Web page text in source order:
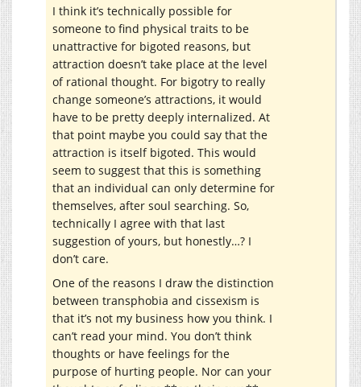
I think it’s technically possible for
someone to find physical traits to be
unattractive for bigoted reasons, but
attraction doesn’t take place at the level
of rational thought. For bigotry to really
change someone’s attractions, it would
have to be pretty deeply internalized. At
that point maybe you could say that the
attraction is itself bigoted. This would
seem to suggest that this is something
that an individual can only determine for
themselves, after soul searching. So,
technically I agree with that last
suggestion of yours, but honestly…? I
don’t care.
One of the reasons I draw the distinction
between transphobia and cissexism is
that it’s not my business how you think. I
can’t read your mind. You don’t think
thoughts or have feelings for the
purpose of hurting people. Nor can your